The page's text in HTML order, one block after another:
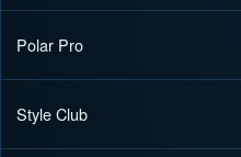
Polar Pro
Style Club